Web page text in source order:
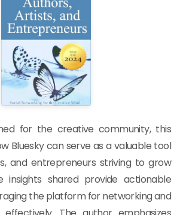
for the creative community, this
Bluesky can serve as a valuable tool
and entrepreneurs striving to grow
insights shared provide actionable
the platform for networking and